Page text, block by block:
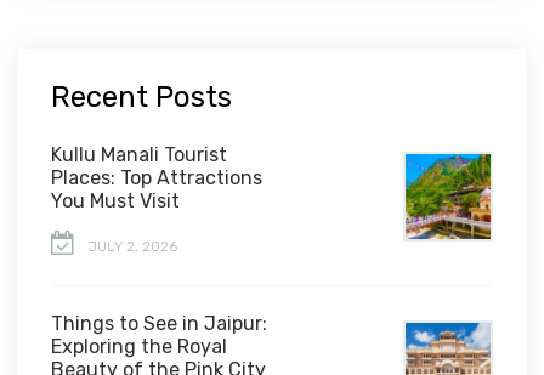
Recent Posts
Kullu Manali Tourist
Places: Top Attractions
You Must Visit
JULY 2, 2026
Things to See in Jaipur:
Exploring the Royal
Beauty of the Pink City